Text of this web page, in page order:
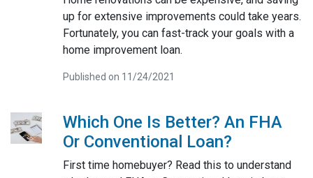
up for extensive improvements could take years.
Fortunately, you can fast-track your goals with a
home improvement loan.
Published on 11/24/2021
Which One Is Better? An FHA
Or Conventional Loan?
First time homebuyer? Read this to understand